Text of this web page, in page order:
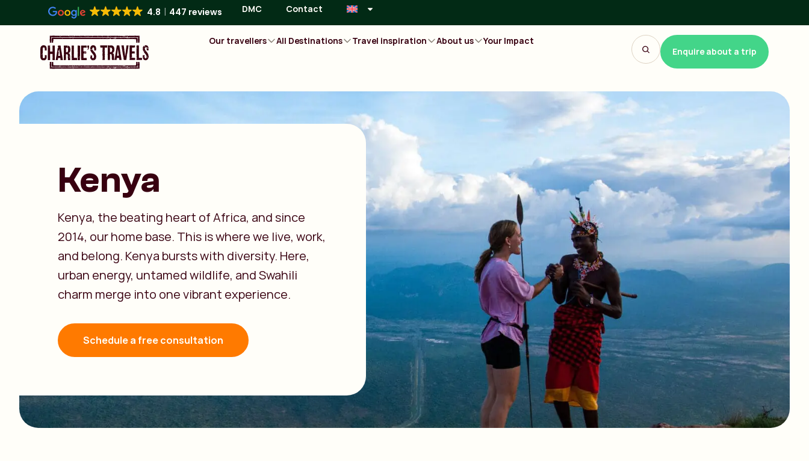
4.8 447 reviews DMC Contact
Our travellers All Destinations Travel inspiration About us
Your Impact
Enquire about a trip
Kenya
Kenya, the beating heart of Africa, and since
2014, our home base. This is where we live, work,
and belong. Kenya bursts with diversity. Here,
urban energy, untamed wildlife, and Swahili
charm merge into one vibrant experience.
Schedule a free consultation